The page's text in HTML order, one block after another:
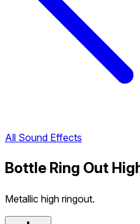
All Sound Effects
Bottle Ring Out
Metallic high ringout.